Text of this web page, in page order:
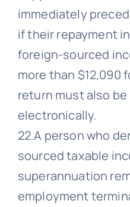
immediately
if their repayment
foreign-sourced
more than $12,090
return must also
electronically.
22.A person who
sourced taxable
superannuation
employment